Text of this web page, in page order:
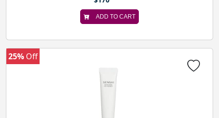
ADD TO CART
25% Off